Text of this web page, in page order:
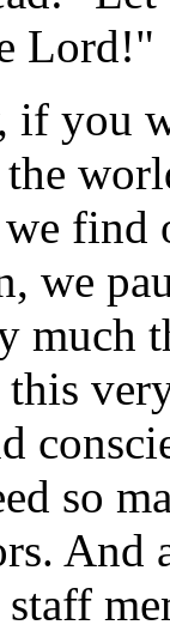
Lord!"
if you
find
we
much
so
And